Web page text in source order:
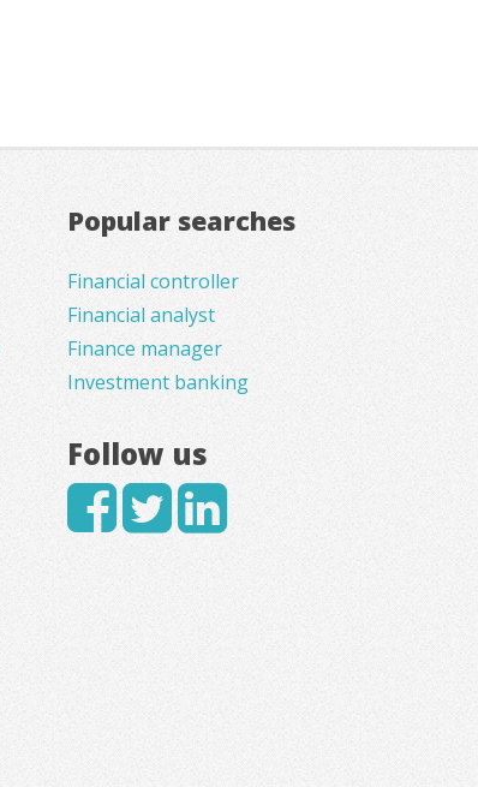
Popular searches
Financial controller
Financial analyst
Finance manager
Investment banking
Follow us